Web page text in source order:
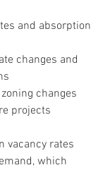
and absorption
changes and
changes
projects
vacancy rates
which